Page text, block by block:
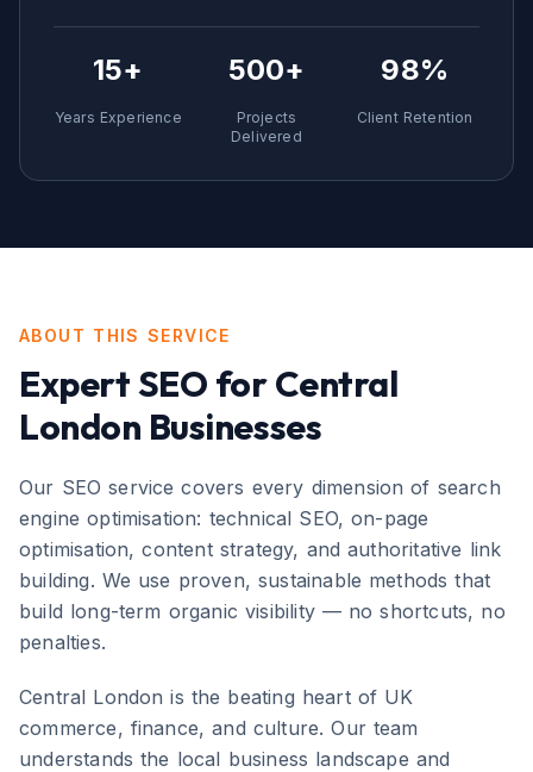
15+
Years Experience
500+
Projects
Delivered
98%
Client Retention
ABOUT THIS SERVICE
ExpertSEO forCentral
London Businesses
Our SEO service covers every dimension of search
engine optimisation: technical SEO, on-page
optimisation, content strategy, and authoritative link
building. We use proven, sustainable methods that
build long-term organic visibility — no shortcuts, no
penalties.
Central London is the beating heart of UK
commerce, finance, and culture. Our team
understands the local business landscape and